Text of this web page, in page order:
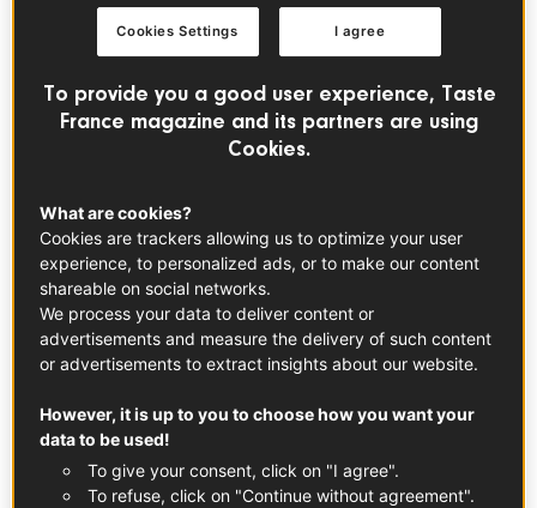
Anjou PDO
Cremant de Loire PDO
See the product
Cabernet d'Anjou PDO
See the product
Coteaux du Layon PDO
See the product
To provide you a good user experience, Taste
France magazine and its partners are using
Cookies.
What are cookies?
Cookies are trackers allowing us to optimize your user
experience, to personalized ads, or to make our content
shareable on social networks.
We process your data to deliver content or
advertisements and measure the delivery of such content
or advertisements to extract insights about our website.
However, it is up to you to choose how you want your
data to be used!
To give your consent, click on "I agree".
To refuse, click on "Continue without agreement".
I agree
Cookies Settings